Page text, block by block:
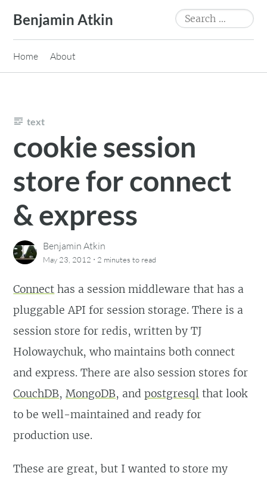
content
Benjamin Atkin
Search
for:
Home About
text
cookie session
store for connect
& express
Benjamin Atkin
May 23, 2012 · 2 minutes to read
Connect has a session middleware that has a
pluggable API for session storage. There is a
session store for redis, written by TJ
Holowaychuk, who maintains both connect
and express. There are also session stores for
CouchDB,MongoDB, andpostgresql that look
to be well-maintained and ready for
production use.
These are great, but I wanted to store my